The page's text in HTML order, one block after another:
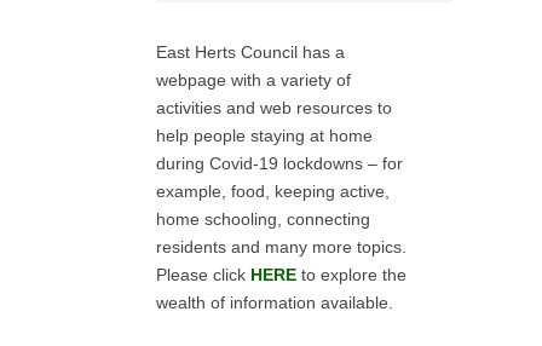
East Herts Council has a
webpage with a variety of
activities and web resources to
help people staying at home
during Covid-19 lockdowns – for
example, food, keeping active,
home schooling, connecting
residents and many more topics.
Please click HERE to explore the
wealth of information available.